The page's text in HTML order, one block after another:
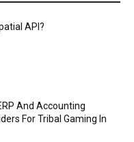
API?
And Accounting
For Tribal Gaming In